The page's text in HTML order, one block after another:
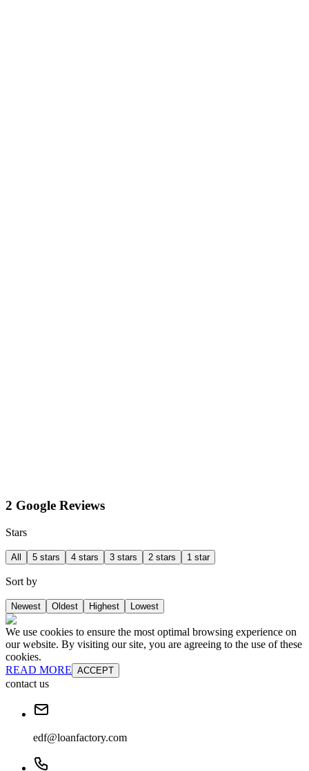
2 Google Reviews
Stars
All 5 stars 4 stars 3 stars 2 stars 1 star
Sort by
Newest Oldest Highest Lowest
We use cookies to ensure the most optimal browsing experience on
our website. By visiting our site, you are agreeing to the use of these
cookies.
READ MORE ACCEPT
contact us
edf@loanfactory.com